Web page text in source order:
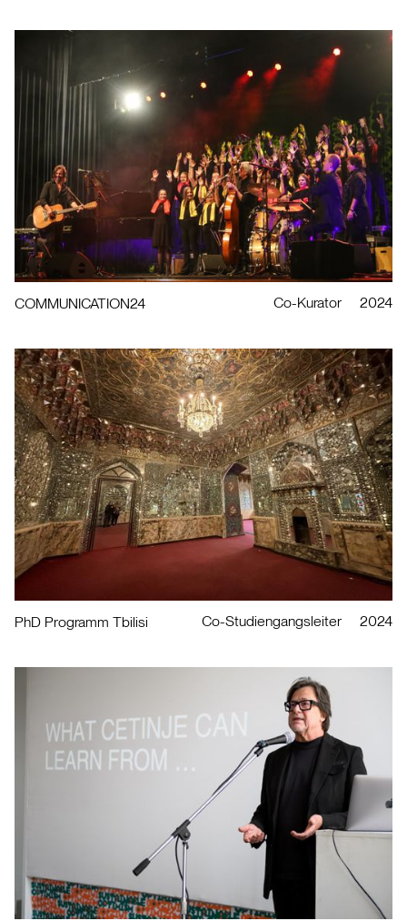
COMMUNICATION24 Co-Kurator 2024
PhD Programm Tbilisi Co-Studiengangsleiter 2024